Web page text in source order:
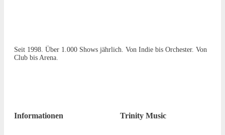
Seit 1998. Über 1.000 Shows jährlich. Von Indie bis Orchester. Von
Club bis Arena.
Informationen Trinity Music